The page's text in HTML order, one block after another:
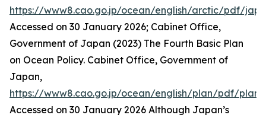
https://www8.cao.go.jp/ocean/english/arctic/pdf/
Accessed on 30 January 2026; Cabinet Office,
Government of Japan (2023) The Fourth Basic Plan
on Ocean Policy. Cabinet Office, Government of
Japan,
https://www8.cao.go.jp/ocean/english/plan/pdf/
Accessed on 30 January 2026 Although Japan’s